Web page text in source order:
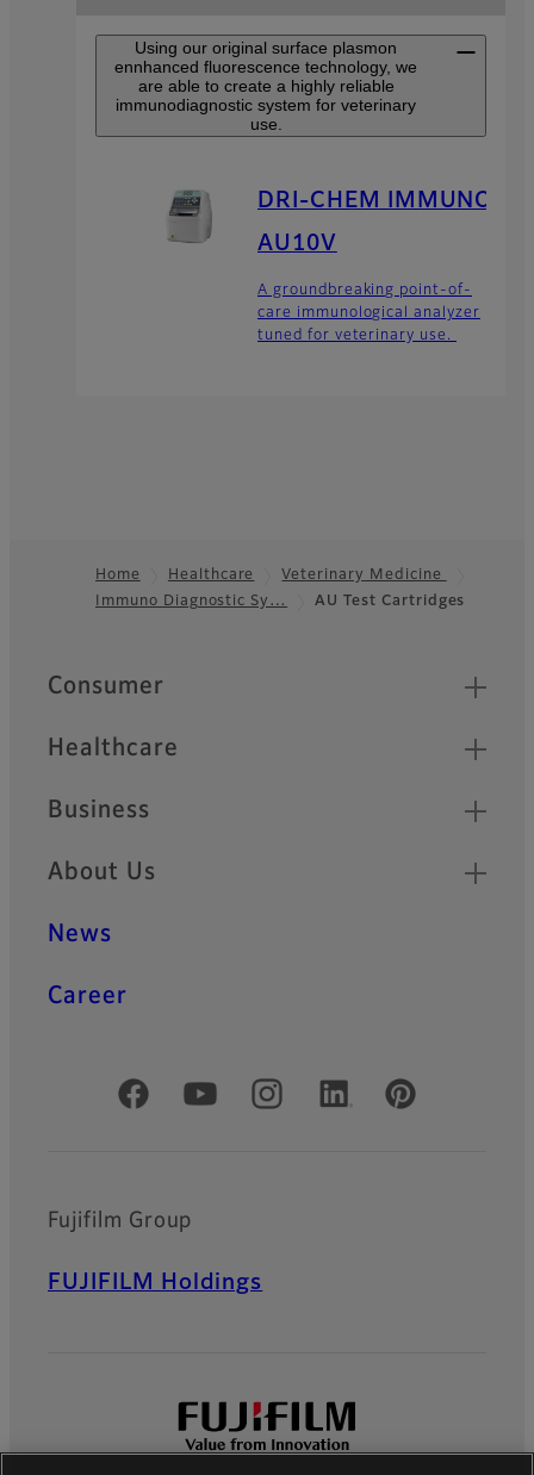
Using our original surface plasmon
ennhanced fluorescence technology, we
are able to create a highly reliable
immunodiagnostic system for veterinary
use.
DRI-CHEM IMMUNO
AU10V
A groundbreaking point-of-
care immunological analyzer
tuned for veterinary use.
Footer
Home Healthcare
Veterinary Medicine
Immuno Diagnostic Sy…
AU Test Cartridges
Quick Links
Consumer
Healthcare
Business
About Us
News
Career
Official Social Media Accounts
Fujifilm Group
FUJIFILM Holdings